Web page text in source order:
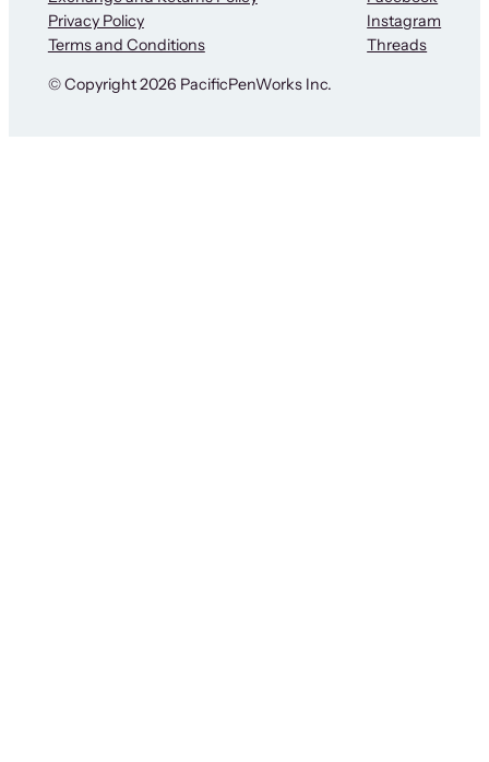
Privacy Policy
Terms and Conditions
Instagram
Threads
© Copyright 2026 PacificPenWorks Inc.